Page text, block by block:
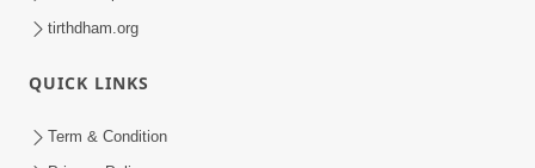
tirthdham.org
QUICK LINKS
Term & Condition